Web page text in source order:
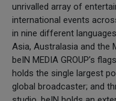
unrivalled array of
international events
in nine different
Asia, Australasia and the
beIN MEDIA GROUP’s
holds the single largest
global broadcaster; and